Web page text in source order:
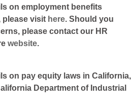
on employment benefits
please visit here. Should you
please contact our HR
website.
on pay equity laws in California,
Department of Industrial